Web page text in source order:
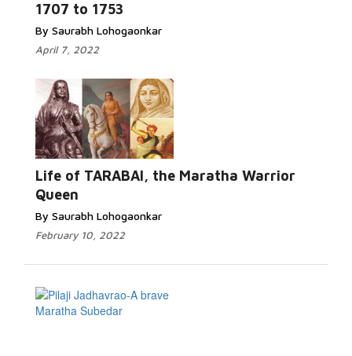
1707 to 1753
By Saurabh Lohogaonkar
April 7, 2022
Life of TARABAI, the Maratha Warrior
Queen
By Saurabh Lohogaonkar
February 10, 2022